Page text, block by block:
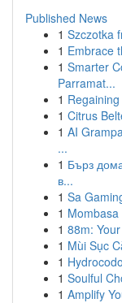
Published News
1 Szczotka
1 Embrace
1 Smarter
Parramat...
1
1 Citrus
1 AI
...
1 Бърз
в...
1 Sa
1
1 88m:
1 Mùi Sục
1
1 Soulful
1 Amplify